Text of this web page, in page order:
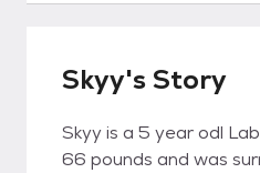
Skyy's Story
Skyy is a 5 year odl
66 pounds and was